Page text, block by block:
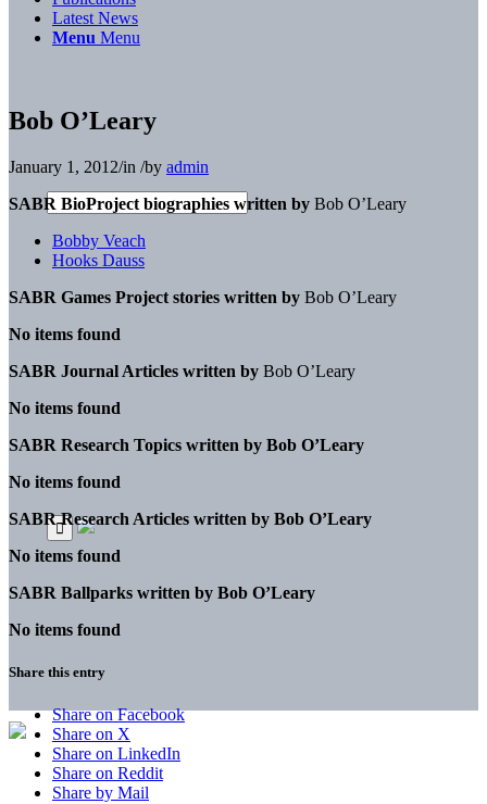
Latest News
Menu Menu
Bob O’Leary
January 1, 2012/in /by admin
SABR BioProject biographies written by Bob O’Leary
Bobby Veach
Hooks Dauss
SABR Games Project stories written by Bob O’Leary
No items found
SABR Journal Articles written by Bob O’Leary
No items found
SABR Research Topics written by Bob O’Leary
No items found
SABR Research Articles written by Bob O’Leary
No items found
SABR Ballparks written by Bob O’Leary
No items found
Share this entry
Share on Facebook
Share on X
Share on LinkedIn
Share on Reddit
Share by Mail